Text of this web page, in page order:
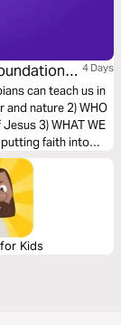
4 Days
can teach us in
and nature 2) WHO
3) WHAT WE
putting faith into
Kids